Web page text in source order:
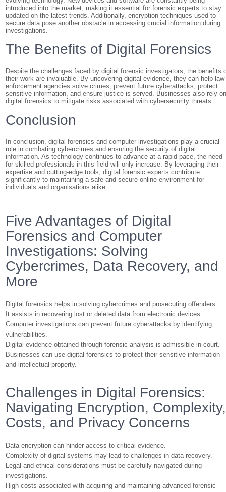
introduced into the market, making it essential for forensic experts to stay
updated on the latest trends. Additionally, encryption techniques used to
secure data pose another obstacle in accessing crucial information during
investigations.
The Benefits of Digital Forensics
Despite the challenges faced by digital forensic investigators, the benefits
their work are invaluable. By uncovering digital evidence, they can help law
enforcement agencies solve crimes, prevent future cyberattacks, protect
sensitive information, and ensure justice is served. Businesses also rely
digital forensics to mitigate risks associated with cybersecurity threats.
Conclusion
In conclusion, digital forensics and computer investigations play a crucial
role in combating cybercrimes and ensuring the security of digital
information. As technology continues to advance at a rapid pace, the need
for skilled professionals in this field will only increase. By leveraging their
expertise and cutting-edge tools, digital forensic experts contribute
significantly to maintaining a safe and secure online environment for
individuals and organisations alike.
Five Advantages of Digital
Forensics and Computer
Investigations: Solving
Cybercrimes, Data Recovery, and
More
Digital forensics helps in solving cybercrimes and prosecuting offenders.
It assists in recovering lost or deleted data from electronic devices.
Computer investigations can prevent future cyberattacks by identifying
vulnerabilities.
Digital evidence obtained through forensic analysis is admissible in court.
Businesses can use digital forensics to protect their sensitive information
and intellectual property.
Challenges in Digital Forensics:
Navigating Encryption, Complexity,
Costs, and Privacy Concerns
Data encryption can hinder access to critical evidence.
Complexity of digital systems may lead to challenges in data recovery.
Legal and ethical considerations must be carefully navigated during
investigations.
High costs associated with acquiring and maintaining advanced forensic